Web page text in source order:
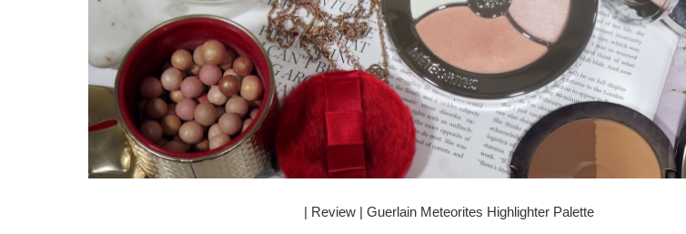
| Review | Guerlain Meteorites Highlighter Palette